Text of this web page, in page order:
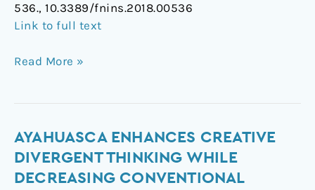
536., 10.3389/fnins.2018.00536
Link to full text
Read More »
AYAHUASCA ENHANCES CREATIVE
DIVERGENT THINKING WHILE
DECREASING CONVENTIONAL
Ayahuasca
enhances
creative